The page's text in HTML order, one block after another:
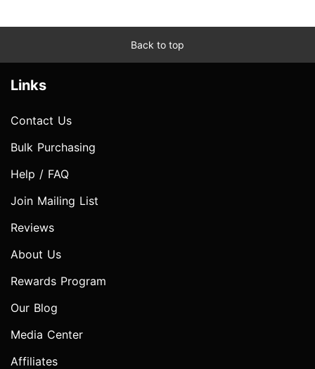
Back to top
Links
Contact Us
Bulk Purchasing
Help / FAQ
Join Mailing List
Reviews
About Us
Rewards Program
Our Blog
Media Center
Affiliates